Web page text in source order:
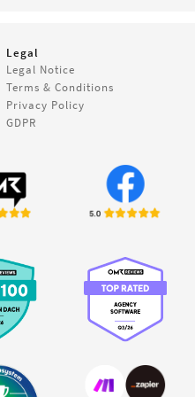
Legal
Legal Notice
Terms & Conditions
Privacy Policy
GDPR